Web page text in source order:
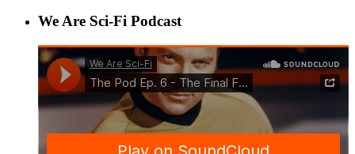
We Are Sci-Fi Podcast